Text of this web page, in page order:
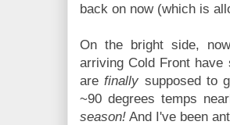
back on now (which is
On the bright side,
arriving Cold Front
arefinally supposed to
~90 degrees temps
season! And I've been